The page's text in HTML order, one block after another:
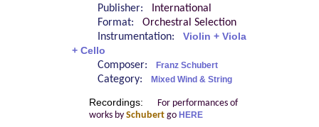
Publisher:
International
Format: Orchestral Selection
Instrumentation: Violin + Viola
+ Cello
Composer: Franz Schubert
Category: Mixed Wind & String
Recordings:
For performances of
works by Schubertgo HERE